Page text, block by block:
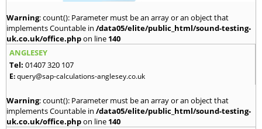
Warning: count(): Parameter must be an array or an object that
implements Countable in /data05/elite/public_html/sound-testing-
uk.co.uk/office.phpon line 140
ANGLESEY
Tel: 01407 320 107
E:query@sap-calculations-anglesey.co.uk
Warning: count(): Parameter must be an array or an object that
implements Countable in /data05/elite/public_html/sound-testing-
uk.co.uk/office.phpon line 140